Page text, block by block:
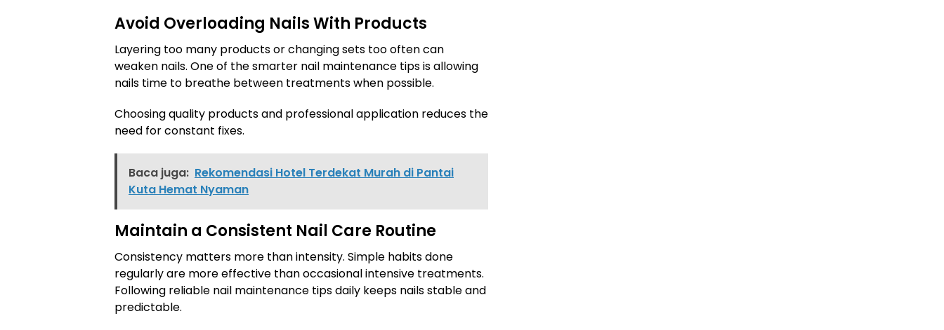
Avoid Overloading Nails With Products
Layering too many products or changing sets too often can
weaken nails. One of the smarter nail maintenance tips is allowing
nails time to breathe between treatments when possible.
Choosing quality products and professional application reduces the
need for constant fixes.
Baca juga: Rekomendasi Hotel Terdekat Murah di Pantai
Kuta Hemat Nyaman
Maintain a Consistent Nail Care Routine
Consistency matters more than intensity. Simple habits done
regularly are more effective than occasional intensive treatments.
Following reliable nail maintenance tips daily keeps nails stable and
predictable.